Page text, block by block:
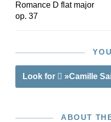
Romance D flat major
op. 37
Look for »Camille
ABOUT